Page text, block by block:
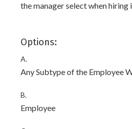
the manager select when
Options:
A.
Any Subtype of the Employee
B.
Employee